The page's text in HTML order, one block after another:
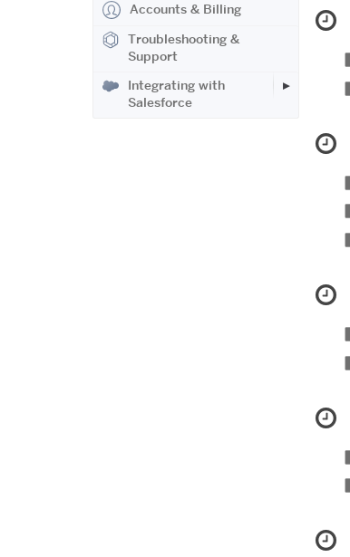
Accounts & Billing
Troubleshooting &
Support
Integrating with
Salesforce